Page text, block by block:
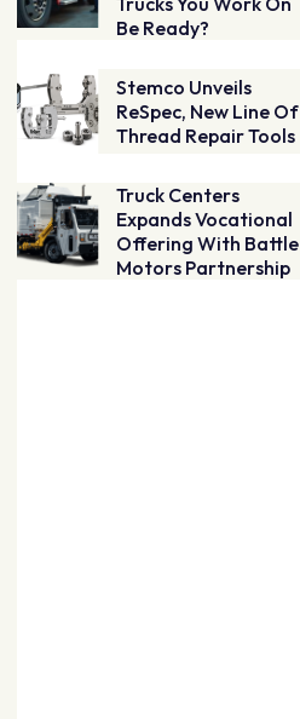
Be Ready?
Stemco Unveils
ReSpec, New Line Of
Thread Repair Tools
Truck Centers
Expands Vocational
Offering With Battle
Motors Partnership